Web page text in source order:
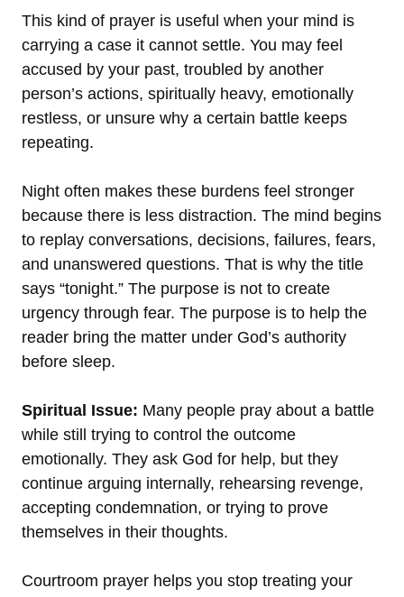
This kind of prayer is useful when your mind is
carrying a case it cannot settle. You may feel
accused by your past, troubled by another
person’s actions, spiritually heavy, emotionally
restless, or unsure why a certain battle keeps
repeating.
Night often makes these burdens feel stronger
because there is less distraction. The mind begins
to replay conversations, decisions, failures, fears,
and unanswered questions. That is why the title
says “tonight.” The purpose is not to create
urgency through fear. The purpose is to help the
reader bring the matter under God’s authority
before sleep.
Spiritual Issue: Many people pray about a battle
while still trying to control the outcome
emotionally. They ask God for help, but they
continue arguing internally, rehearsing revenge,
accepting condemnation, or trying to prove
themselves in their thoughts.
Courtroom prayer helps you stop treating your